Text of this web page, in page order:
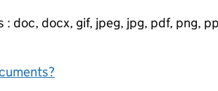
: doc, docx, gif, jpeg, jpg, pdf, png,